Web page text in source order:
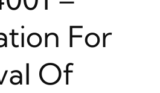
For
Of